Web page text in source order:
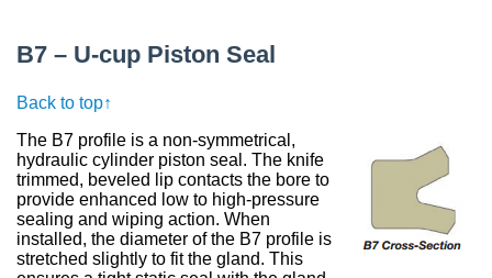
B7 – U-cup Piston Seal
Back to top↑
The B7 profile is a non-symmetrical,
hydraulic cylinder piston seal. The knife
trimmed, beveled lip contacts the bore to
provide enhanced low to high-pressure
sealing and wiping action. When
installed, the diameter of the B7 profile is
stretched slightly to fit the gland. This